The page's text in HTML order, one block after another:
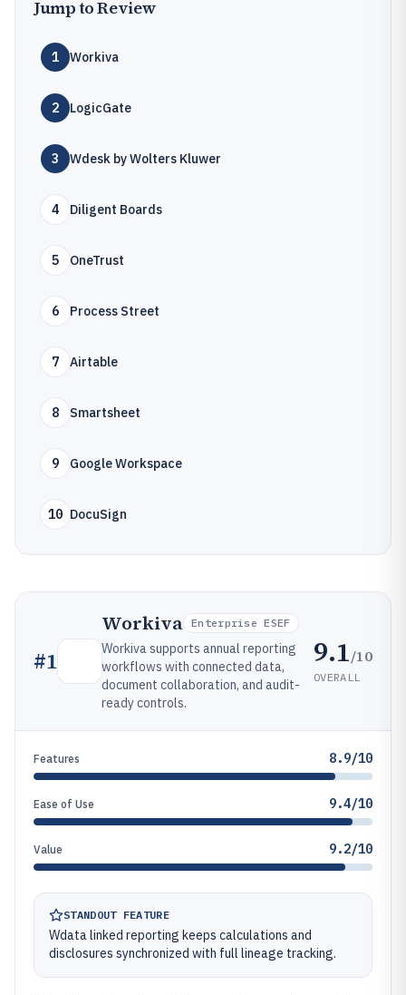
Jump to Review
1 Workiva
2 LogicGate
3 Wdesk by Wolters Kluwer
4 Diligent Boards
5 OneTrust
6 Process Street
7 Airtable
8 Smartsheet
9 Google Workspace
10 DocuSign
#1
Workiva Enterprise ESEF
Workiva supports annual reporting
workflows with connected data,
document collaboration, and audit-
ready controls.
9.1/10
OVERALL
Features 8.9/10
Ease of Use 9.4/10
Value 9.2/10
STANDOUT FEATURE
Wdata linked reporting keeps calculations and
disclosures synchronized with full lineage tracking.